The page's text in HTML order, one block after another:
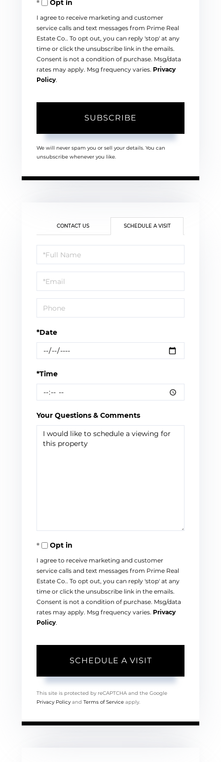
EmailOpt in
I agree to receive marketing and customer
service calls and text messages from Prime Real
Estate Co.. To opt out, you can reply 'stop' at any
time or click the unsubscribe link in the emails.
Consent is not a condition of purchase. Msg/data
rates may apply. Msg frequency varies. Privacy
Policy.
SUBSCRIBE
We will never spam you or sell your details. You can
unsubscribe whenever you like.
CONTACT US SCHEDULE A VISIT
Schedule
a
Visit
*Date
*Time
Your Questions & Comments
Opt in
I agree to receive marketing and customer
service calls and text messages from Prime Real
Estate Co.. To opt out, you can reply 'stop' at any
time or click the unsubscribe link in the emails.
Consent is not a condition of purchase. Msg/data
rates may apply. Msg frequency varies. Privacy
Policy.
This site is protected by reCAPTCHA and the Google
Privacy Policy and Terms of Service apply.